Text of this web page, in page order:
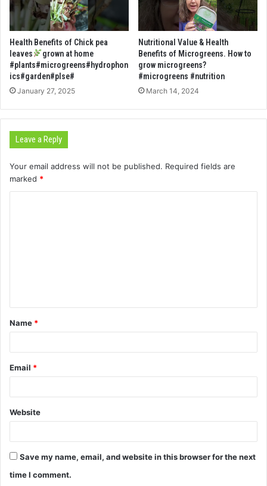
Health Benefits of Chick pea
leaves
grown at home
#plants#microgreens#hydrophon
ics#garden#plse#
January 27, 2025
Nutritional Value & Health
Benefits of Microgreens. How to
grow microgreens?
#microgreens #nutrition
March 14, 2024
Leave a Reply
Your email address will not be published. Required fields are
marked *
t
*
Name *
Email *
Website
Save my name, email, and website in this browser for the next
time I comment.